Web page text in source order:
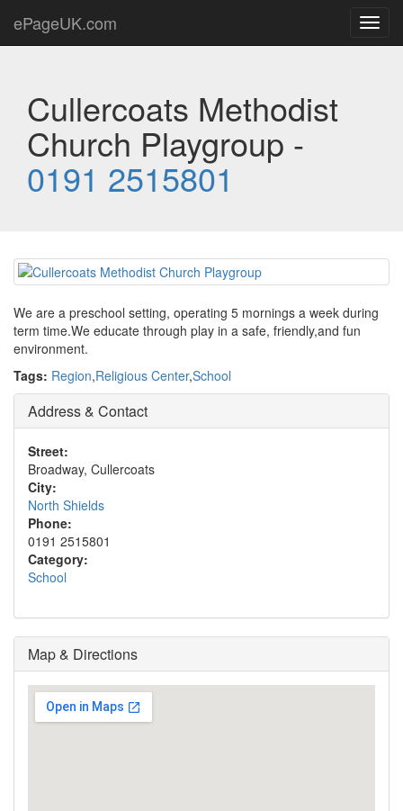
ePageUK.com
Cullercoats Methodist
Church Playgroup -
0191 2515801
We are a preschool setting, operating 5 mornings a week during
term time.We educate through play in a safe, friendly,and fun
environment.
Tags: Region,Religious Center,School
Address & Contact
Street:
Broadway, Cullercoats
City:
North Shields
Phone:
0191 2515801
Category:
School
Map & Directions